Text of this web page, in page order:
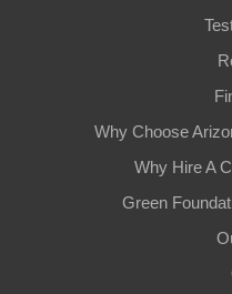
Why Choose
Why Hire A
Green